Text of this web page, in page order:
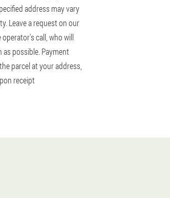
address may vary
Leave a request on our
call, who will
possible. Payment
parcel at your address,
receipt